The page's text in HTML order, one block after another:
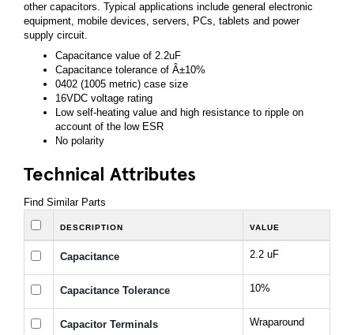
other capacitors. Typical applications include general electronic
equipment, mobile devices, servers, PCs, tablets and power
supply circuit.
Capacitance value of 2.2uF
Capacitance tolerance of Â±10%
0402 (1005 metric) case size
16VDC voltage rating
Low self-heating value and high resistance to ripple on
account of the low ESR
No polarity
Technical Attributes
Find Similar Parts
DESCRIPTION VALUE
Capacitance 2.2 uF
Capacitance Tolerance 10%
Capacitor Terminals Wraparound